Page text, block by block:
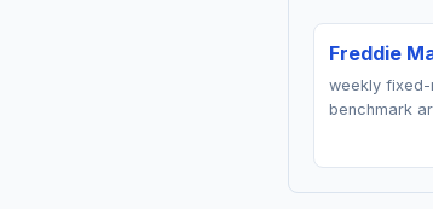
Freddie
weekly fixed-
benchmark